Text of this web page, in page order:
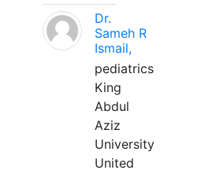
Dr.
Sameh R
Ismail,
pediatrics
King
Abdul
Aziz
University
United